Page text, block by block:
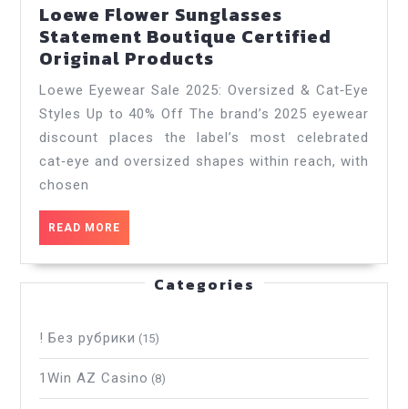
Loewe Flower Sunglasses
Statement Boutique Certified
Original Products
Flower
Sunglasses
Statement
Boutique
Certified
Loewe Eyewear Sale 2025: Oversized & Cat‑Eye
Styles Up to 40% Off The brand’s 2025 eyewear
discount places the label’s most celebrated
cat‑eye and oversized shapes within reach, with
chosen
READ MORE
MORE
Categories
! Без рубрики (15)
1Win AZ Casino (8)